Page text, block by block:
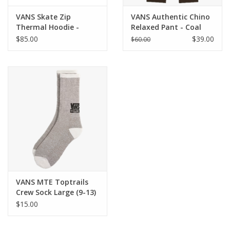
VANS Skate Zip
Thermal Hoodie -
Faded Black
$85.00
VANS Authentic Chino
Relaxed Pant - Coal
Brown
$60.00 $39.00
VANS MTE Toptrails
Crew Sock Large (9-13)
- Walnut
$15.00